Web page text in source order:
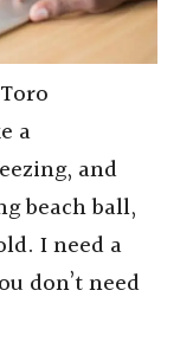
a
and
beach ball,
I need a
don’t need